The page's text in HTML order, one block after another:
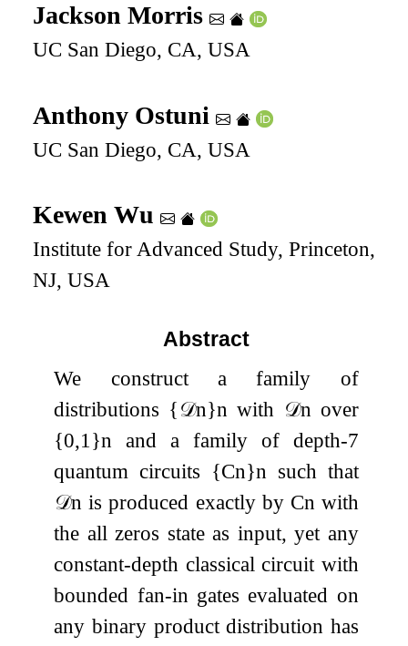
Jackson Morris
UC San Diego, CA, USA
Anthony Ostuni
UC San Diego, CA, USA
Kewen Wu
Institute for Advanced Study, Princeton,
NJ, USA
Abstract
We construct a family of
distributions {𝒟n}n with 𝒟n over
{0,1 }n and a family of depth-7
quantum circuits {Cn}n such that
𝒟n is produced exactly by Cn with
the all zeros state as input, yet any
constant-depth classical circuit with
bounded fan-in gates evaluated on
any binary product distribution has